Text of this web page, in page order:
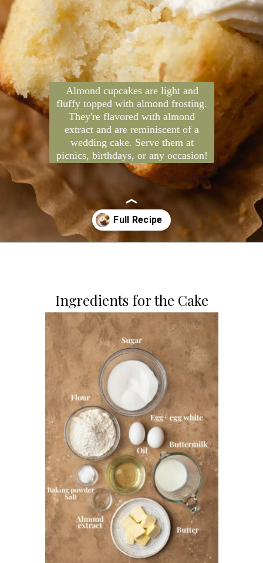
Almond cupcakes are light and
fluffy topped with almond frosting.
They're flavored with almond
extract and are reminiscent of a
wedding cake. Serve them at
picnics, birthdays, or any occasion!
Ingredients for the Cake